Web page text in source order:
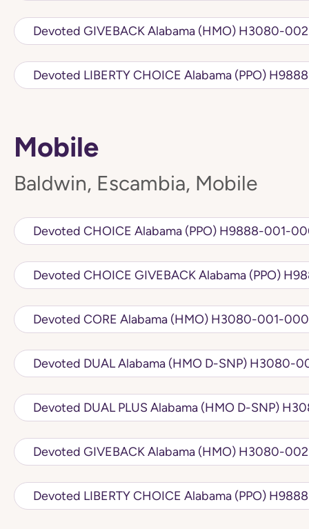
Devoted GIVEBACK
Devoted
Mobile
Baldwin, Escambia, Mobile
Devoted CHOICE Alabama (PPO)
Devoted
Devoted CORE Alabama (HMO)
Devoted DUAL Alabama
Devoted
Devoted GIVEBACK
Devoted